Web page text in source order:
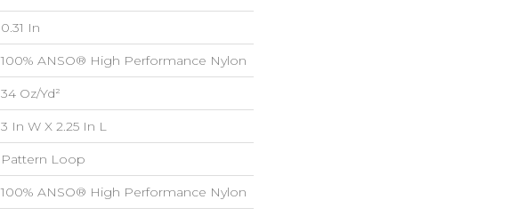
0.31 In
100% ANSO® High Performance Nylon
34 Oz/yd²
3 In W X 2.25 In L
Pattern Loop
100% ANSO® High Performance Nylon